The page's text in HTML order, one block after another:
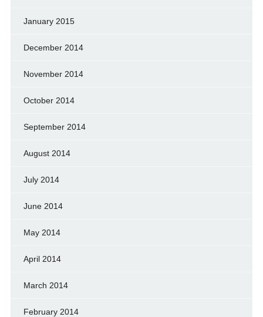
January 2015
December 2014
November 2014
October 2014
September 2014
August 2014
July 2014
June 2014
May 2014
April 2014
March 2014
February 2014